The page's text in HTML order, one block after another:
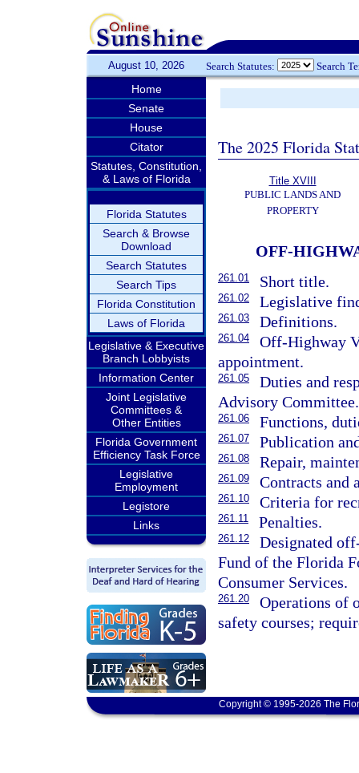
August 10, 2026 Search Statutes: Search
Home
Senate
House
Citator
Statutes, Constitution,
& Laws of Florida
Florida Statutes
Search & Browse
Download
Search Statutes
Search Tips
Florida Constitution
Laws of Florida
Legislative & Executive
Branch Lobbyists
Information Center
Joint Legislative
Committees &
Other Entities
Florida Government
Efficiency Task Force
Legislative
Employment
Legistore
Links
The 2025 Florida
Title XVIII
PUBLIC LANDS AND
PROPERTY
OFF-
261.01 Short title.
261.02 Legislative
261.03 Definitions.
261.04
Off-Highway
appointment.
261.05
Duties and
Advisory Committee.
261.06 Functions,
261.07 Publication
261.08 Repair,
261.09 Contracts and
261.10 Criteria for
261.11 Penalties.
261.12
Designated
Fund of the Florida
Consumer Services.
261.20
Operations of
safety courses;
Copyright © 1995-2026 The